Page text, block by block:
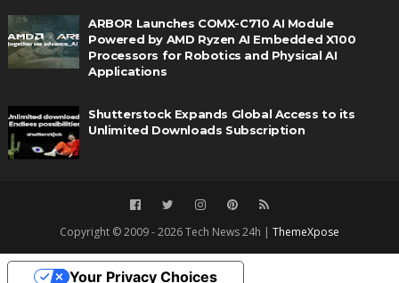
ARBOR Launches COMX-C710 AI Module
Powered by AMD Ryzen AI Embedded X100
Processors for Robotics and Physical AI
Applications
Shutterstock Expands Global Access to its
Unlimited Downloads Subscription
Copyright © 2009 - 2026 Tech News 24h | ThemeXpose
Your Privacy Choices